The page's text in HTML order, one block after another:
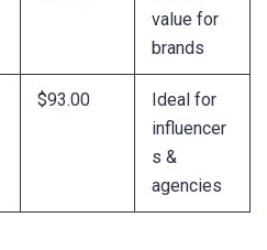
value for
brands
$93.00
Ideal for
influencer
s &
agencies